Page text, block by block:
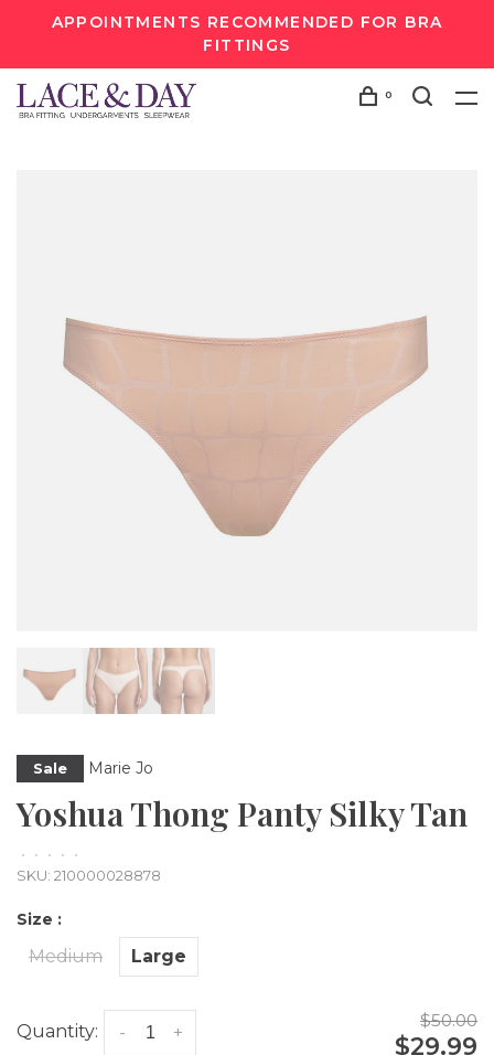
APPOINTMENTS RECOMMENDED FOR BRA
FITTINGS
0
Sale Marie Jo
Yoshua Thong Panty Silky Tan
• • • •
•
SKU: 210000028878
Size :
Medium Large
Quantity: +
-
$50.00
$29.99